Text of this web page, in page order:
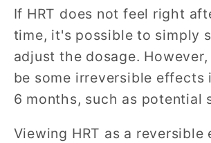
If HRT does not feel right
time, it's possible to simply
adjust the dosage.
be some irreversible effects
6 months, such as potential
Viewing HRT as a reversible